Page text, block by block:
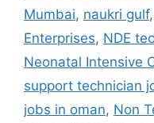
Mumbai, naukri gulf,
Enterprises, NDE
Neonatal Intensive
support technician
jobs in oman, Non